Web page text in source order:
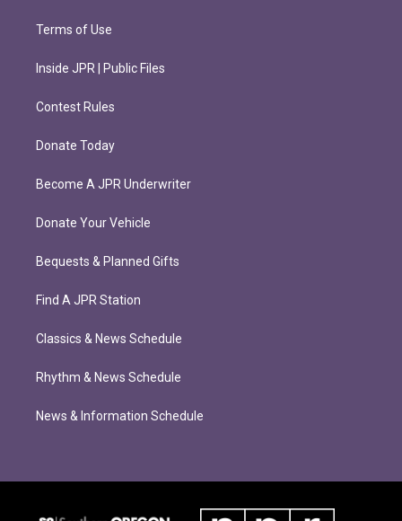
Terms of Use
Inside JPR | Public Files
Contest Rules
Donate Today
Become A JPR Underwriter
Donate Your Vehicle
Bequests & Planned Gifts
Find A JPR Station
Classics & News Schedule
Rhythm & News Schedule
News & Information Schedule